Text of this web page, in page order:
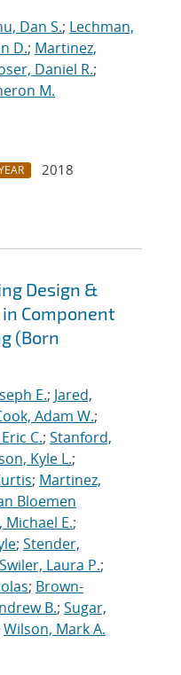
Dan S.; Lechman,
D.; Martinez,
Daniel R.;
M.
2018
Design &
Component
(Born
E.; Jared,
Adam W.;
C.; Stanford,
Kyle L.;
; Martinez,
Bloemen
Michael E.;
; Stender,
Swiler, Laura P.;
; Brown-
B.; Sugar,
Wilson, Mark A.